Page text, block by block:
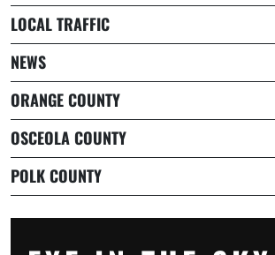
LOCAL TRAFFIC
NEWS
ORANGE COUNTY
OSCEOLA COUNTY
POLK COUNTY